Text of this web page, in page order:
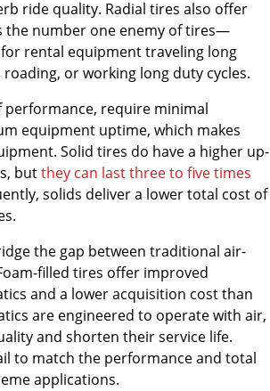
ride quality. Radial tires also offer
number one enemy of tires—
rental equipment traveling long
or working long duty cycles.
require minimal
equipment uptime, which makes
Solid tires do have a higher up-
butthey can last three to five times
solids deliver a lower total cost of
the gap between traditional air-
filled tires offer improved
and a lower acquisition cost than
are engineered to operate with air,
and shorten their service life.
to match the performance and total
applications.